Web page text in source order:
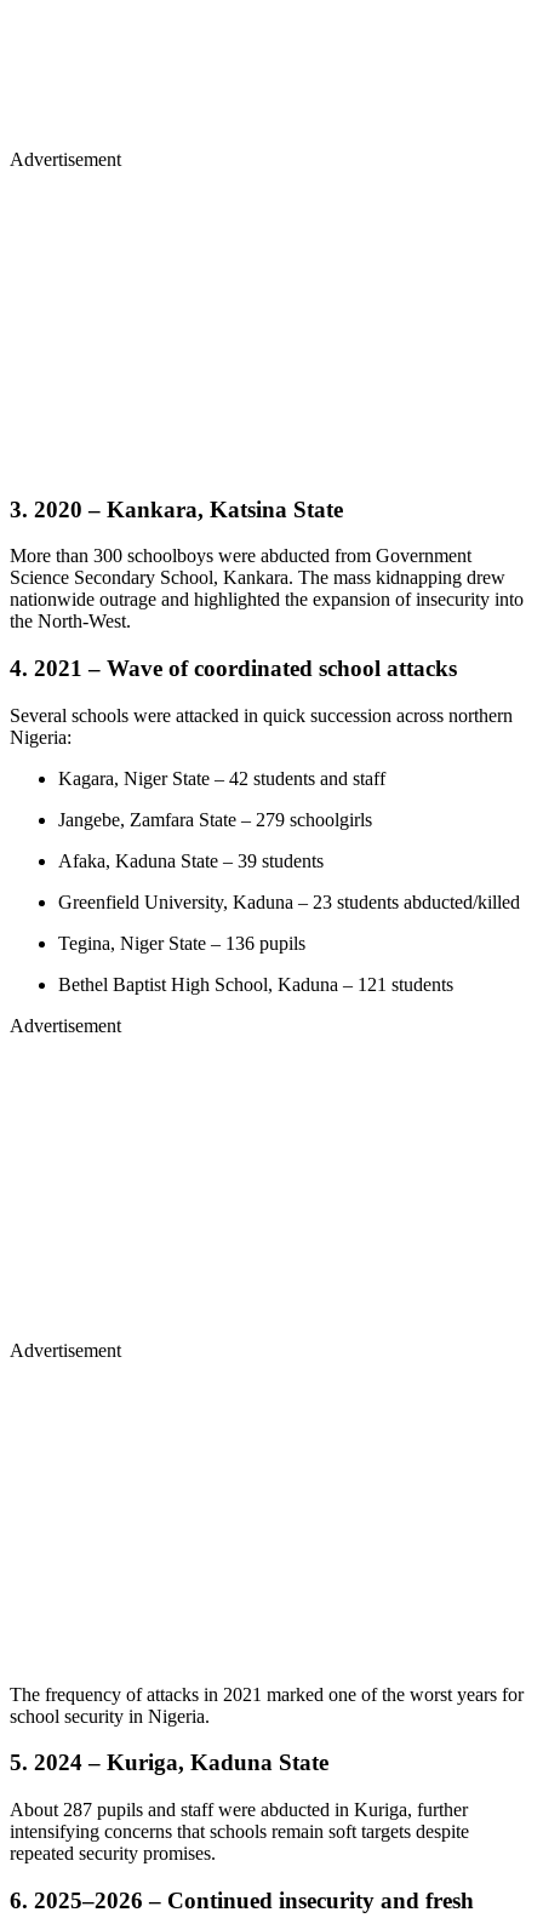
Advertisement
3. 2020 – Kankara, Katsina State
More than 300 schoolboys were abducted from Government
Science Secondary School, Kankara. The mass kidnapping drew
nationwide outrage and highlighted the expansion of insecurity into
the North-West.
4. 2021 – Wave of coordinated school attacks
Several schools were attacked in quick succession across northern
Nigeria:
Kagara, Niger State – 42 students and staff
Jangebe, Zamfara State – 279 schoolgirls
Afaka, Kaduna State – 39 students
Greenfield University, Kaduna – 23 students abducted/killed
Tegina, Niger State – 136 pupils
Bethel Baptist High School, Kaduna – 121 students
Advertisement
Advertisement
The frequency of attacks in 2021 marked one of the worst years for
school security in Nigeria.
5. 2024 – Kuriga, Kaduna State
About 287 pupils and staff were abducted in Kuriga, further
intensifying concerns that schools remain soft targets despite
repeated security promises.
6. 2025–2026 – Continued insecurity and fresh